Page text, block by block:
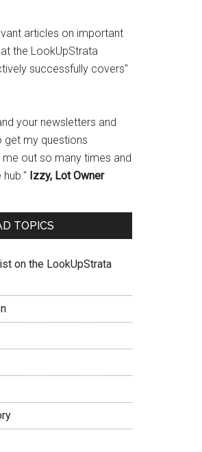
articles on important
the LookUpStrata
successfully covers"
your newsletters and
my questions
out so many times and
Izzy, Lot Owner
TOPICS
on the LookUpStrata